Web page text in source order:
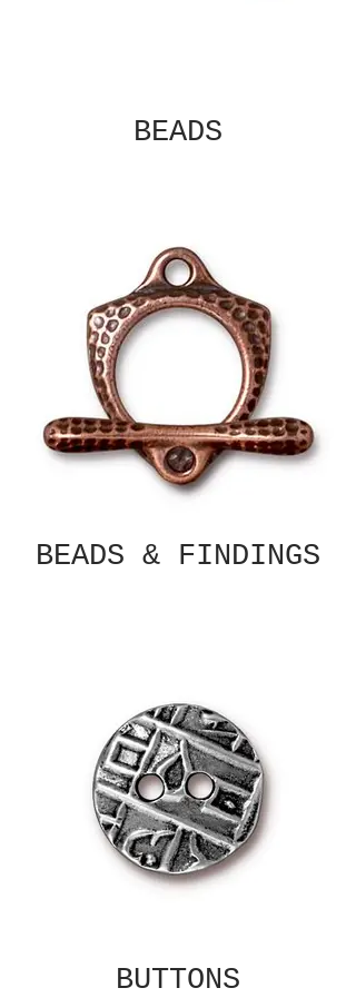
BEADS
BEADS & FINDINGS
BUTTONS